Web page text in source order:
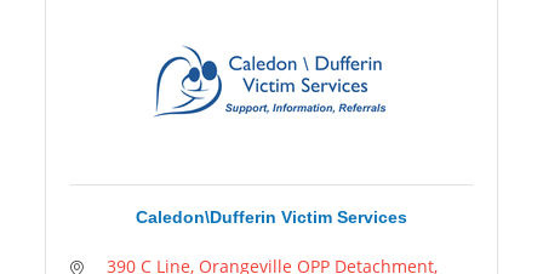
Caledon\Dufferin Victim Services
390 C Line Orangeville OPP Detachment